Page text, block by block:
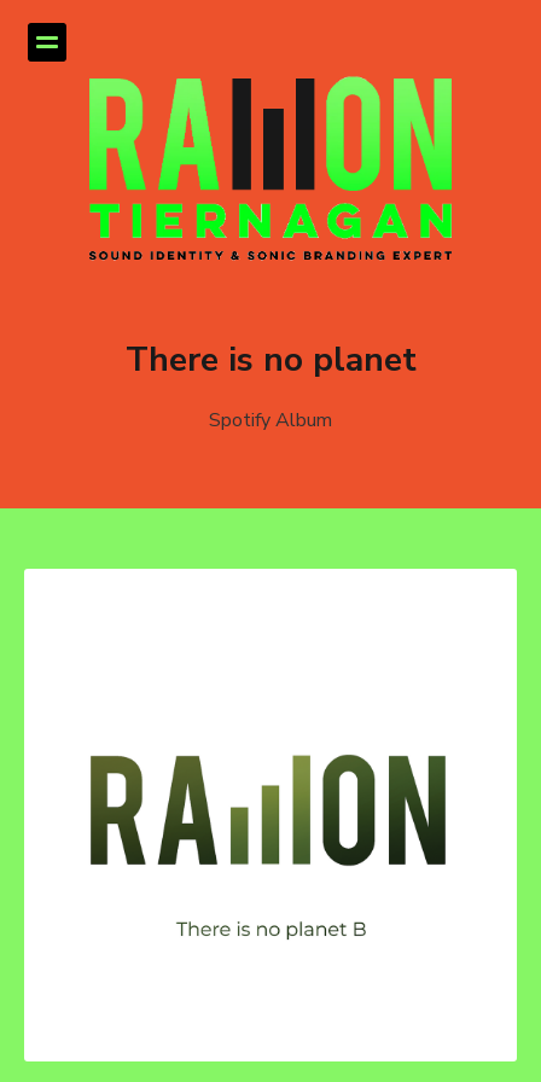
There is no planet
Spotify Album